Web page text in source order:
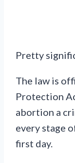
Pretty
The law is
Protection
abortion a
every stage
first day.